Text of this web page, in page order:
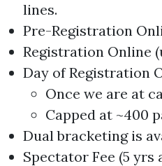
lines.
Pre-Registration
Registration Online
Day of Registration
Once we are at
Capped at ~400
Dual bracketing is
Spectator Fee (5 yrs